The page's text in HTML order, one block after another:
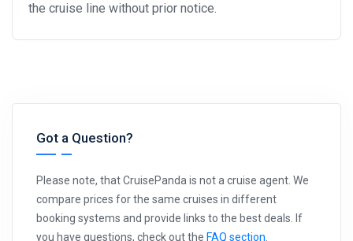
the cruise line without prior notice.
Got a Question?
Please note, that CruisePanda is not a cruise agent. We
compare prices for the same cruises in different
booking systems and provide links to the best deals. If
you have questions, check out the FAQ section